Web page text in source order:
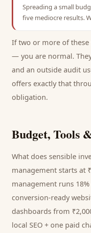
Spreading a small
five mediocre results.
If two or more of
— you are normal.
and an outside audit
offers exactly that
obligation.
Budget, Tools
What does sensible
management starts at
management runs
conversion-ready
dashboards from
local SEO + one paid